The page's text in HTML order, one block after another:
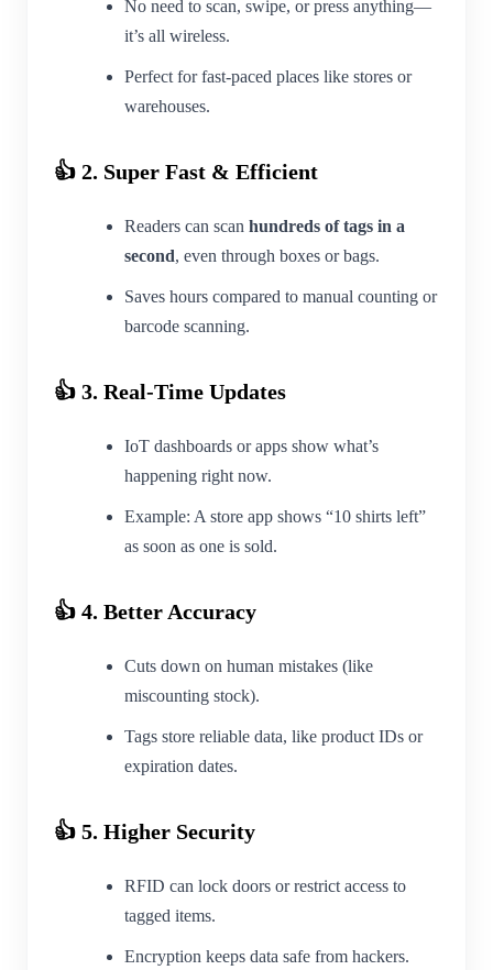
No need to scan, swipe, or press anything—
it’s all wireless.
Perfect for fast-paced places like stores or
warehouses.
👍 2. Super Fast & Efficient
Readers can scan hundreds of tags in a
second, even through boxes or bags.
Saves hours compared to manual counting or
barcode scanning.
👍 3. Real-Time Updates
IoT dashboards or apps show what’s
happening right now.
Example: A store app shows “10 shirts left”
as soon as one is sold.
👍 4. Better Accuracy
Cuts down on human mistakes (like
miscounting stock).
Tags store reliable data, like product IDs or
expiration dates.
👍 5. Higher Security
RFID can lock doors or restrict access to
tagged items.
Encryption keeps data safe from hackers.